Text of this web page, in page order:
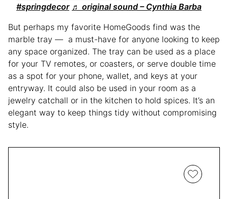
#springdecor ♬ original sound – Cynthia Barba
But perhaps my favorite HomeGoods find was the
marble tray — a must-have for anyone looking to keep
any space organized. The tray can be used as a place
for your TV remotes, or coasters, or serve double time
as a spot for your phone, wallet, and keys at your
entryway. It could also be used in your room as a
jewelry catchall or in the kitchen to hold spices. It’s an
elegant way to keep things tidy without compromising
style.